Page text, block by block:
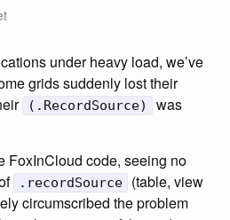
under heavy load, we’ve
grids suddenly lost their
(.RecordSource)
was
FoxInCloud code, seeing no
.recordSource
(table, view
circumscribed the problem